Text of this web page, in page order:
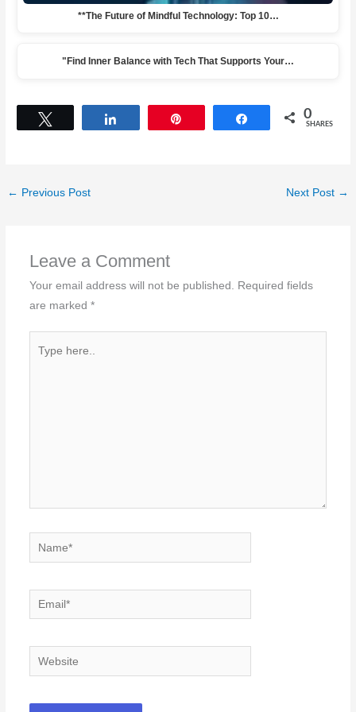
**The Future of Mindful Technology: Top 10…
"Find Inner Balance with Tech That Supports Your…
Share 0
SHARES
← Previous Post Next Post →
Leave a Comment
Your email address will not be published.
Required fields
are marked *
here..
Name*
Email*
Website